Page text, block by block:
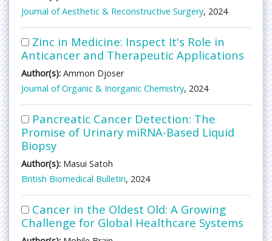
Journal of Aesthetic & Reconstructive Surgery, 2024
Zinc in Medicine: Inspect It's Role in
Anticancer and Therapeutic Applications
Author(s): Ammon Djoser
Journal of Organic & Inorganic Chemistry, 2024
Pancreatic Cancer Detection: The
Promise of Urinary miRNA-Based Liquid
Biopsy
Author(s): Masui Satoh
British Biomedical Bulletin, 2024
Cancer in the Oldest Old: A Growing
Challenge for Global Healthcare Systems